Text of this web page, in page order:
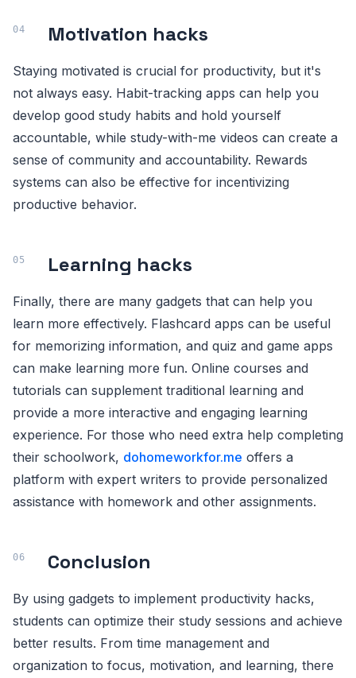
Motivation hacks
Staying motivated is crucial for productivity, but it's
not always easy. Habit-tracking apps can help you
develop good study habits and hold yourself
accountable, while study-with-me videos can create a
sense of community and accountability. Rewards
systems can also be effective for incentivizing
productive behavior.
Learning hacks
Finally, there are many gadgets that can help you
learn more effectively. Flashcard apps can be useful
for memorizing information, and quiz and game apps
can make learning more fun. Online courses and
tutorials can supplement traditional learning and
provide a more interactive and engaging learning
experience. For those who need extra help completing
their schoolwork, dohomeworkfor.me offers a
platform with expert writers to provide personalized
assistance with homework and other assignments.
Conclusion
By using gadgets to implement productivity hacks,
students can optimize their study sessions and achieve
better results. From time management and
organization to focus, motivation, and learning, there